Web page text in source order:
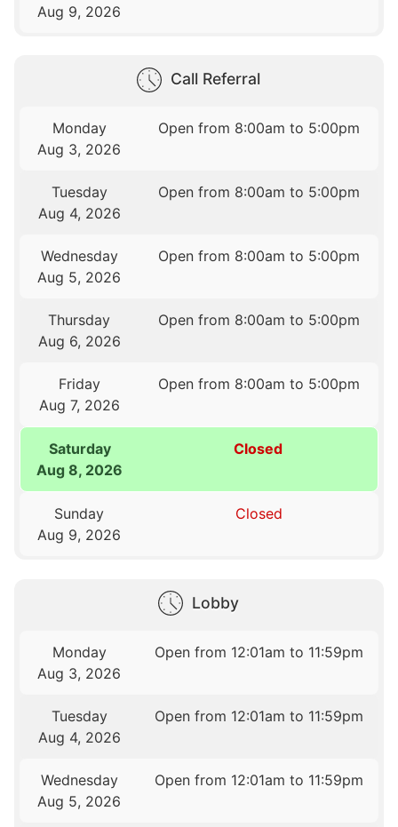
Aug 9, 2026
Call Referral
Monday
Aug 3, 2026
Open from 8:00am to 5:00pm
Tuesday
Aug 4, 2026
Open from 8:00am to 5:00pm
Wednesday
Aug 5, 2026
Open from 8:00am to 5:00pm
Thursday
Aug 6, 2026
Open from 8:00am to 5:00pm
Friday
Aug 7, 2026
Open from 8:00am to 5:00pm
Saturday
Aug 8, 2026
Closed
Sunday
Aug 9, 2026
Closed
Lobby
Monday
Aug 3, 2026
Open from 12:01am to 11:59pm
Tuesday
Aug 4, 2026
Open from 12:01am to 11:59pm
Wednesday
Aug 5, 2026
Open from 12:01am to 11:59pm